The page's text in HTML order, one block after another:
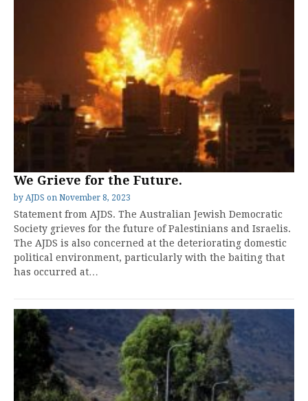
We Grieve for the Future.
by AJDS on November 8, 2023
Statement from AJDS. The Australian Jewish Democratic
Society grieves for the future of Palestinians and Israelis.
The AJDS is also concerned at the deteriorating domestic
political environment, particularly with the baiting that
has occurred at…